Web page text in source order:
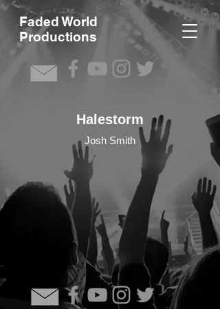
Faded World
Productions
Halestorm
Josh Smith